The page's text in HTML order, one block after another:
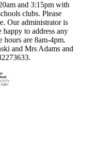
and 3:15pm with
clubs. Please
Our administrator is
to address any
hours are 8am-4pm.
and Mrs Adams and